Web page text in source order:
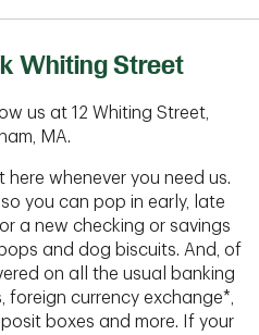
Whiting Street
us at 12 Whiting Street,
MA.
here whenever you need us.
you can pop in early, late
a new checking or savings
and dog biscuits. And, of
on all the usual banking
foreign currency exchange*,
boxes and more. If your